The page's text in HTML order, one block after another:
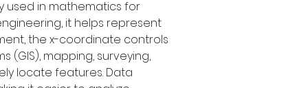
used in mathematics for
it helps represent
the x-coordinate controls
mapping, surveying,
locate features. Data